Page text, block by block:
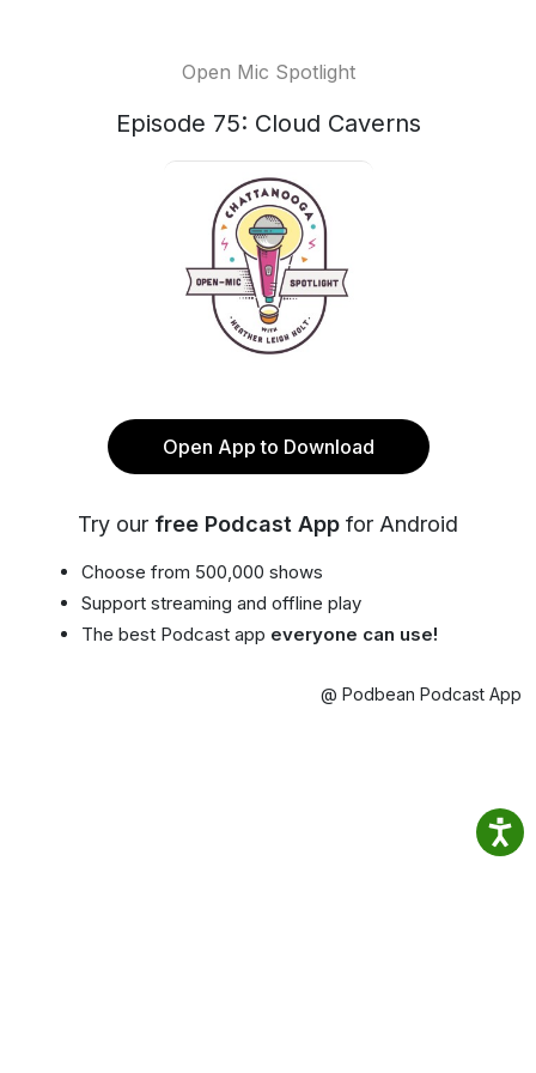
Open Mic Spotlight
Episode 75: Cloud Caverns
Open App to Download
Try our free Podcast App for Android
Choose from 500,000 shows
Support streaming and offline play
The best Podcast app everyone can use!
@ Podbean Podcast App